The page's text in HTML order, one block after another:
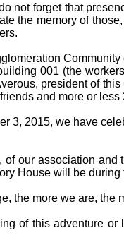
not forget that
the memory of
001 (the
president of
and more or
3, 2015, we have
our association
House will be during
the more we are,
of this adventure